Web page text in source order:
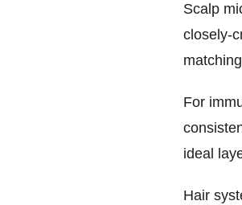
Scalp
closely-
For
ideal
Hair